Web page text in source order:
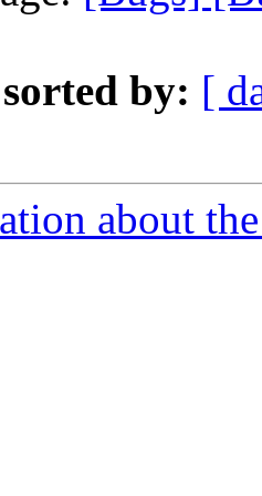
by: [
about